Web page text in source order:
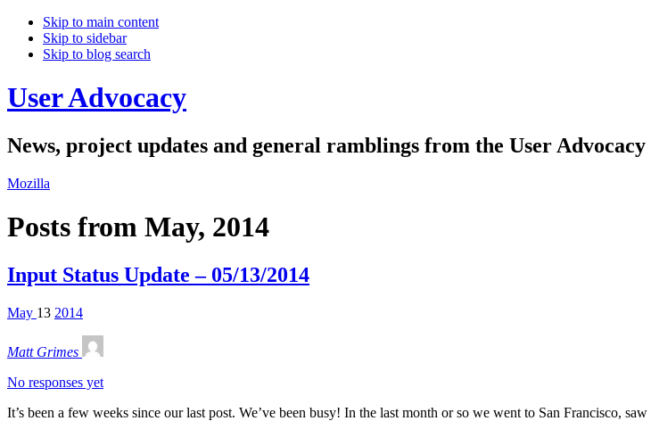
Skip to main content
Skip to sidebar
Skip to blog search
User Advocacy
News, project updates and general ramblings from the User Advocacy
Mozilla
Posts from May, 2014
Input Status Update – 05/13/2014
May 13 2014
Matt Grimes
No responses yet
It’s been a few weeks since our last post. We’ve been busy! In the last month or so we went to San Francisco,